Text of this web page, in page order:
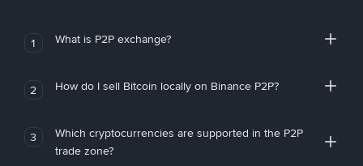
1 What is P2P exchange?
2 How do I sell Bitcoin locally on Binance P2P?
3
Which cryptocurrencies are supported in the P2P
trade zone?